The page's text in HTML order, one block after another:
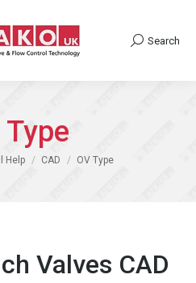
Search:
Search
Type
Help CAD OV Type
Valves CAD